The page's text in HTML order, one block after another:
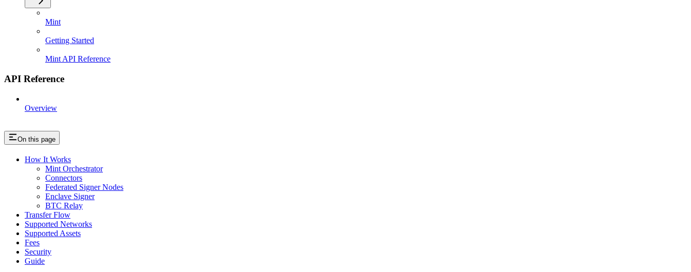
Mint
Getting Started
Mint API Reference
API Reference
Overview
On this page
How It Works
Mint Orchestrator
Connectors
Federated Signer Nodes
Enclave Signer
BTC Relay
Transfer Flow
Supported Networks
Supported Assets
Fees
Security
Guide